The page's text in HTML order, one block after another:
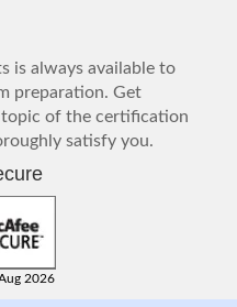
is always available to
preparation. Get
topic of the certification
satisfy you.
2026